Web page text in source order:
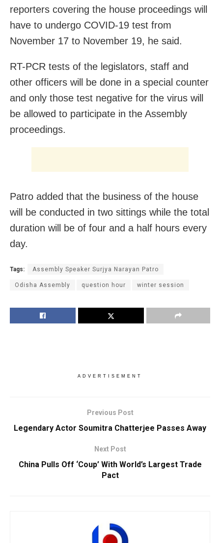
reporters covering the house proceedings will
have to undergo COVID-19 test from
November 17 to November 19, he said.
RT-PCR tests of the legislators, staff and
other officers will be done in a special counter
and only those test negative for the virus will
be allowed to participate in the Assembly
proceedings.
Patro added that the business of the house
will be conducted in two sittings while the total
duration will be of four and a half hours every
day.
Tags: Assembly Speaker Surjya Narayan Patro
Odisha Assembly question hour winter session
ADVERTISEMENT
Previous Post
Legendary Actor Soumitra Chatterjee Passes Away
Next Post
China Pulls Off ‘Coup’ With World’s Largest Trade
Pact